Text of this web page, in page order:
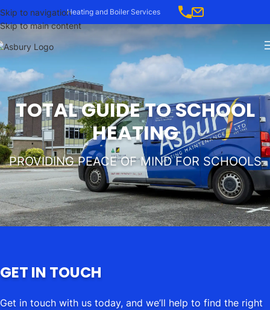
Skip to navigation
Skip to main content
Heating and Boiler Services
TOTAL GUIDE TO SCHOOL
HEATING
PROVIDING PEACE OF MIND FOR SCHOOLS
GET IN TOUCH
Get in touch with us today, and we’ll help to find the right